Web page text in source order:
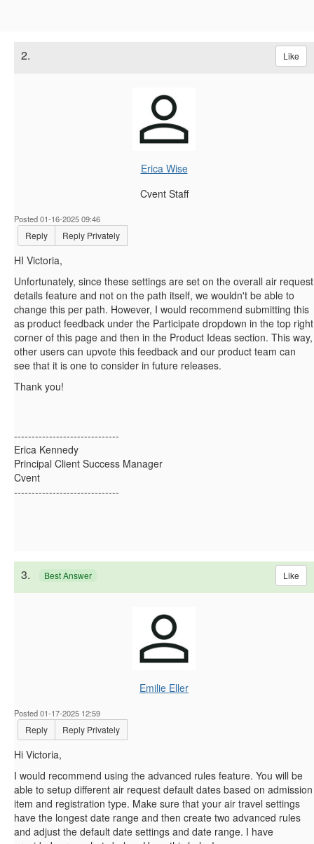
2. Like
Erica Wise
Cvent Staff
Posted 01-16-2025 09:46
Reply Reply Privately
HI Victoria,
Unfortunately, since these settings are set on the overall air request
details feature and not on the path itself, we wouldn't be able to
change this per path. However, I would recommend submitting this
as product feedback under the Participate dropdown in the top right
corner of this page and then in the Product Ideas section. This way,
other users can upvote this feedback and our product team can
see that it is one to consider in future releases.
Thank you!
------------------------------
Erica Kennedy
Principal Client Success Manager
Cvent
------------------------------
3. Best Answer Like
Emilie Eller
Posted 01-17-2025 12:59
Reply Reply Privately
Hi Victoria,
I would recommend using the advanced rules feature. You will be
able to setup different air request default dates based on admission
item and registration type. Make sure that your air travel settings
have the longest date range and then create two advanced rules
and adjust the default date settings and date range. I have